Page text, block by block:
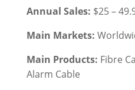
Annual Sales: $25 –
Main Markets:
Main Products: Fibre
Alarm Cable